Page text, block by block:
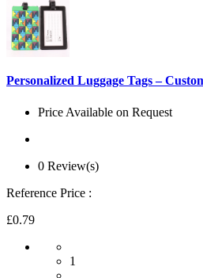
Personalized Luggage Tags –
Price Available on Request
0 Review(s)
Reference Price :
£0.79
1